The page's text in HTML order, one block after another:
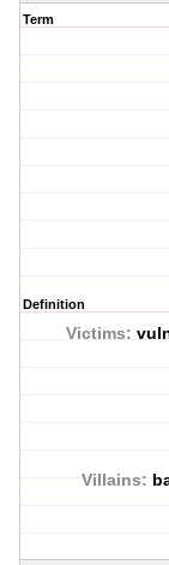
Term
Definition
Victims:
Villains: